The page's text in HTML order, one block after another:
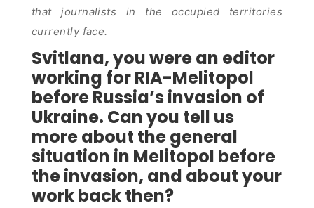
that journalists in the occupied territories
currently face.
Svitlana, you were an editor
working for RIA-Melitopol
before Russia’s invasion of
Ukraine. Can you tell us
more about the general
situation in Melitopol before
the invasion, and about your
work back then?